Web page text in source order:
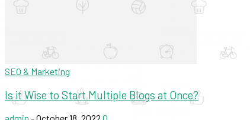
SEO & Marketing
Is it Wise to Start Multiple Blogs at Once?